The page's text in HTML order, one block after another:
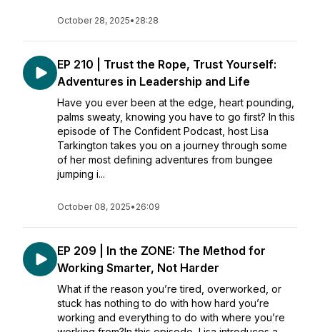
October 28, 2025• 28:28
EP 210 | Trust the Rope, Trust Yourself:
Adventures in Leadership and Life
Have you ever been at the edge, heart pounding,
palms sweaty, knowing you have to go first? In this
episode of The Confident Podcast, host Lisa
Tarkington takes you on a journey through some
of her most defining adventures from bungee
jumping i...
October 08, 2025• 26:09
EP 209 | In the ZONE: The Method for
Working Smarter, Not Harder
What if the reason you’re tired, overworked, or
stuck has nothing to do with how hard you’re
working and everything to do with where you’re